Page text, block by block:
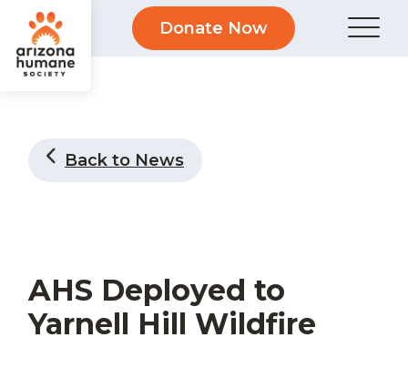
Donate Now
Back to News
AHS Deployed to
Yarnell Hill Wildfire